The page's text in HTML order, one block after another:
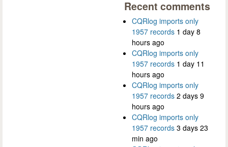
Recent comments
CQRlog imports only
1957 records 1 day 8
hours ago
CQRlog imports only
1957 records 1 day 11
hours ago
CQRlog imports only
1957 records 2 days 9
hours ago
CQRlog imports only
1957 records 3 days 23
min ago